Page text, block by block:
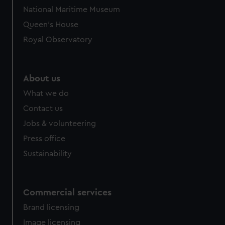
National Maritime Museum
Queen's House
Royal Observatory
About us
What we do
Contact us
Jobs & volunteering
Press office
Sustainability
Commercial services
Brand licensing
Image licensing